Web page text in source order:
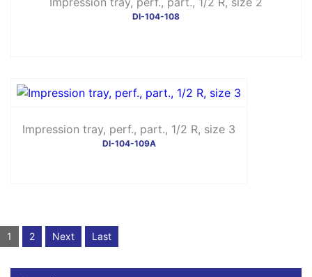
DI-104-108
Impression tray, perf., part., 1/2 R, size 3
DI-104-109A
1 2 Next Last